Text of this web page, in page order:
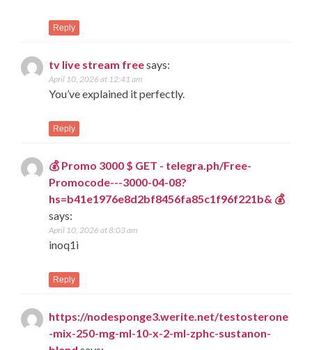
Reply
tv live stream freesays:
April 10, 2026 at 12:41 am
You’ve explained it perfectly.
Reply
💰 Promo 3000 $ GET - telegra.ph/Free-
Promocode---3000-04-08?
hs=b41e1976e8d2bf8456fa85c1f96f221b& 💰
says:
April 10, 2026 at 8:03 am
inoq1i
Reply
https://nodesponge3.werite.net/testosterone
-mix-250-mg-ml-10-x-2-ml-zphc-sustanon-